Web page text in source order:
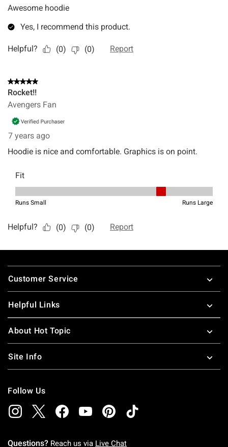
Footer
Customer Service
Helpful Links
About Hot Topic
Site Info
Follow Us
Questions? Reach us via Live Chat